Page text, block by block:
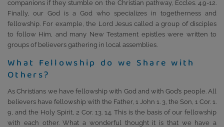
companions if they stumble on the Christian pathway, Eccles. 4.9-12.
Finally, our God is a God who specializes in togetherness and
fellowship. For example, the Lord Jesus called a group of disciples
to follow Him, and many New Testament epistles were written to
groups of believers gathering in local assemblies.
What Fellowship do we Share with
Others?
As Christians we have fellowship with God and with God’s people. All
believers have fellowship with the Father, 1 John 1. 3, the Son, 1 Cor. 1.
9, and the Holy Spirit, 2 Cor. 13. 14. This is the basis of our fellowship
with each other. What a wonderful thought it is that we have a